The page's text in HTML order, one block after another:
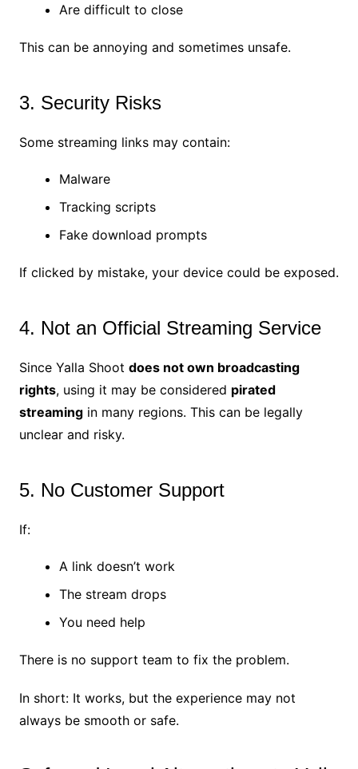
Are difficult to close
This can be annoying and sometimes unsafe.
3. Security Risks
Some streaming links may contain:
Malware
Tracking scripts
Fake download prompts
If clicked by mistake, your device could be exposed.
4. Not an Official Streaming Service
Since Yalla Shoot does not own broadcasting
rights, using it may be considered pirated
streamingin many regions. This can be legally
unclear and risky.
5. No Customer Support
If:
A link doesn’t work
The stream drops
You need help
There is no support team to fix the problem.
In short: It works, but the experience may not
always be smooth or safe.